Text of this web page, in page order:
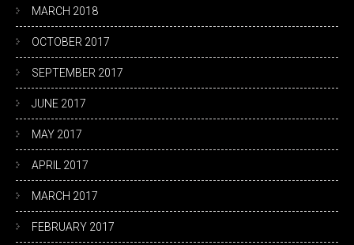
MARCH 2018
OCTOBER 2017
SEPTEMBER 2017
JUNE 2017
MAY 2017
APRIL 2017
MARCH 2017
FEBRUARY 2017